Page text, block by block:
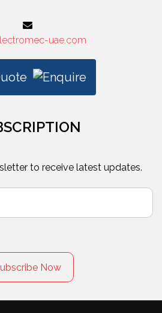
uae.com
to receive latest updates.